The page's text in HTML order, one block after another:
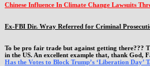
Chinese Influence In Climate Change Lawsuits
Ex-FBI Dir. Wray Referred for Criminal
To be pro fair trade but against getting there???
in the US. An excellent example that, thank God,
Has the Votes to Block Trump’s ‘Liberation Day’